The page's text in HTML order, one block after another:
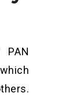
PAN